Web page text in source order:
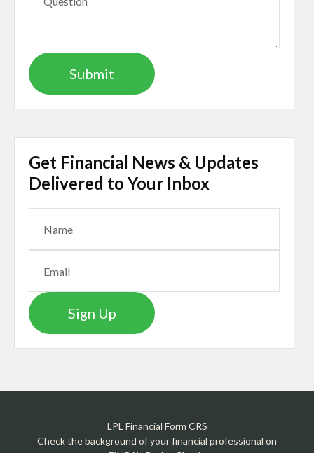
Get Financial News & Updates
Delivered to Your Inbox
Sign Up
LPL Financial Form CRS
Check the background of your financial professional on